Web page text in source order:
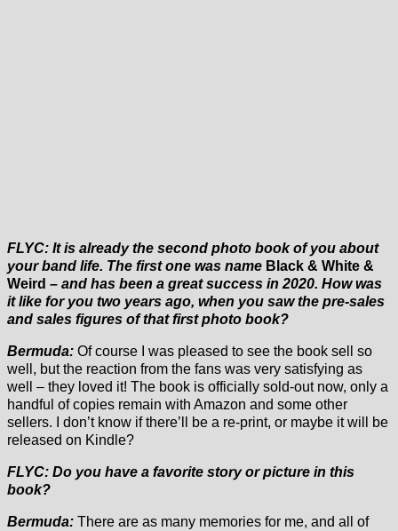
FLYC: It is already the second photo book of you about
your band life. The first one was name Black & White &
Weird – and has been a great success in 2020. How was
it like for you two years ago, when you saw the pre-sales
and sales figures of that first photo book?
Bermuda: Of course I was pleased to see the book sell so
well, but the reaction from the fans was very satisfying as
well – they loved it! The book is officially sold-out now, only a
handful of copies remain with Amazon and some other
sellers. I don’t know if there’ll be a re-print, or maybe it will be
released on Kindle?
FLYC: Do you have a favorite story or picture in this
book?
Bermuda: There are as many memories for me, and all of